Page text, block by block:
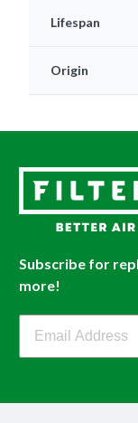
Lifespan
Origin
Subscribe for
more!
Filterbuy